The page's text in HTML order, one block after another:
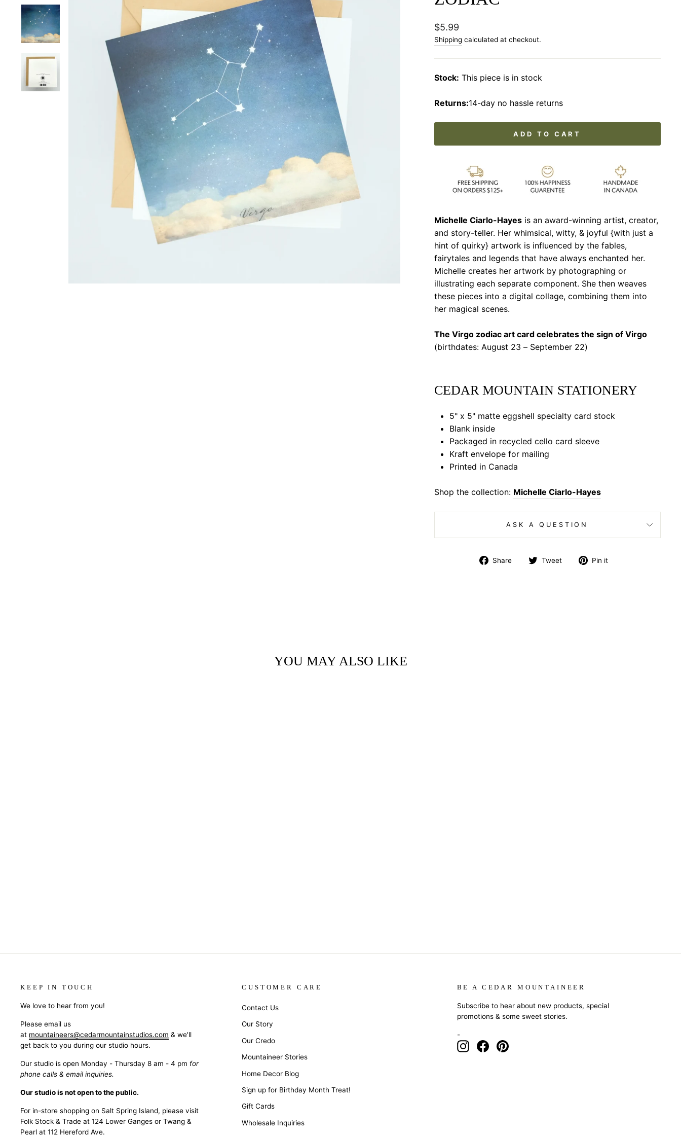
Regular
price
$5.99
Shippingcalculated at checkout.
Stock: This piece is in stock
Returns:14-day no hassle returns
ADD TO CART
Michelle Ciarlo-Hayesis an award-winning artist, creator,
and story-teller. Her whimsical, witty, & joyful {with just a
hint of quirky} artwork is influenced by the fables,
fairytales and legends that have always enchanted her.
Michelle creates her artwork by photographing or
illustrating each separate component. She then weaves
these pieces into a digital collage, combining them into
her magical scenes.
The Virgo zodiac art card celebrates the sign of Virgo
(birthdates: August 23 – September 22)
CEDAR MOUNTAIN STATIONERY
5" x 5" matte eggshell specialty card stock
Blank inside
Packaged in recycled cello card sleeve
Kraft envelope for mailing
Printed in Canada
Shop the collection: Michelle Ciarlo-Hayes
ASK A QUESTION
Share
Share Tweet
Tweet Pin it
YOU MAY ALSO LIKE
KEEP IN TOUCH
We love to hear from you!
Please email us
at mountaineers@cedarmountainstudios.com & we'll
get back to you during our studio hours.
Our studio is open Monday - Thursday 8 am - 4 pm for
phone calls & email inquiries.
Our studio is not open to the public.
For in-store shopping on Salt Spring Island, please visit
Folk Stock & Trade at 124 Lower Ganges or Twang &
Pearl at 112 Hereford Ave.
CUSTOMER CARE
Contact Us
Our Story
Our Credo
Mountaineer Stories
Home Decor Blog
Sign up for Birthday Month Treat!
Gift Cards
Wholesale Inquiries
BE A CEDAR MOUNTAINEER
Subscribe to hear about new products, special
promotions & some sweet stories.
-
InstagramFacebookPinterest